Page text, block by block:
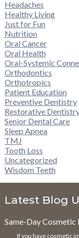
Headaches
Healthy Living
Just for Fun
Nutrition
Oral Cancer
Oral Health
Oral-Systemic
Orthodontics
Orthotropics
Patient Education
Preventive Dentistry
Restorative
Senior Dental Care
Sleep Apnea
TMJ
Tooth Loss
Uncategorized
Wisdom Teeth
Latest Blog
Same-Day
If you have cosmetic